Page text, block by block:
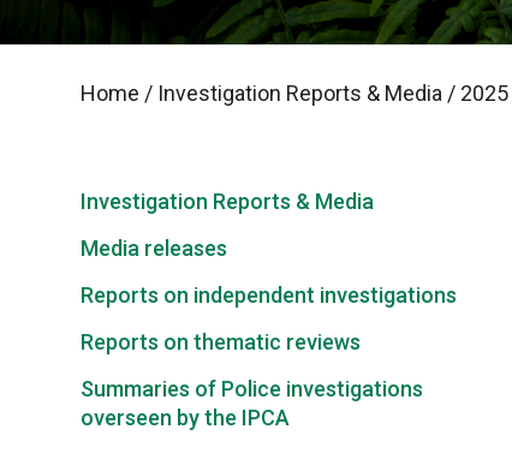
Home / Investigation Reports & Media /
Investigation Reports & Media
Media releases
Reports on independent investigations
Reports on thematic reviews
Summaries of Police investigations
overseen by the IPCA